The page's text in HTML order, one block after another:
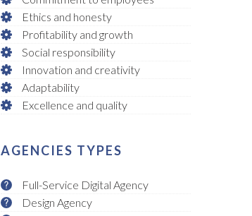
Ethics and honesty
Profitability and growth
Social responsibility
Innovation and creativity
Adaptability
Excellence and quality
AGENCIES TYPES
Full-Service Digital Agency
Design Agency